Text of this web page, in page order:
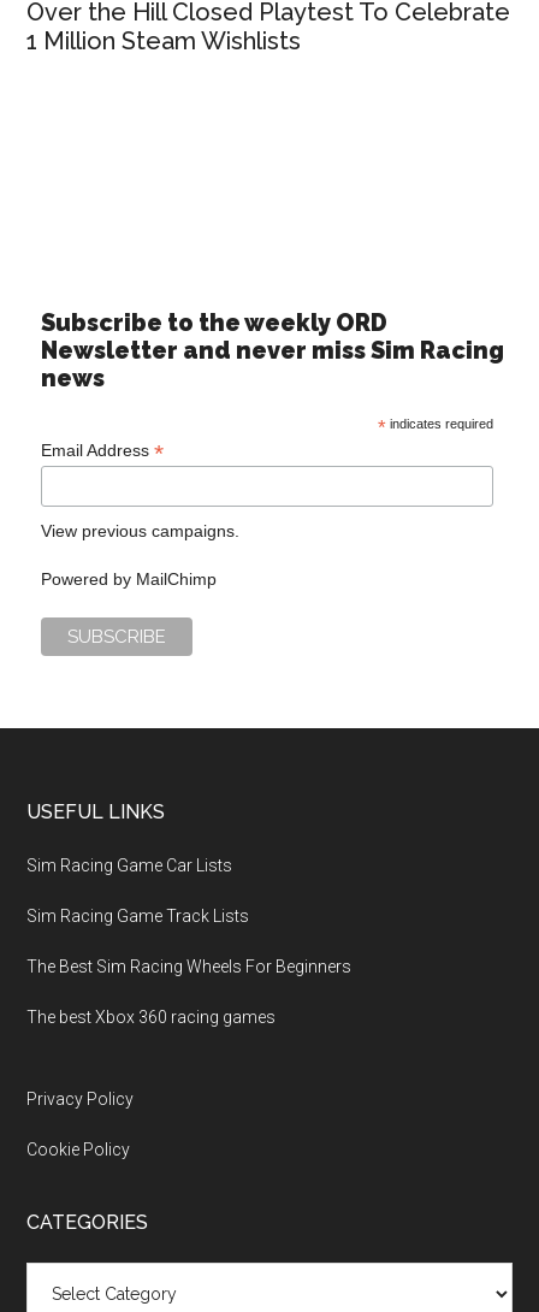
Over the Hill Closed Playtest To Celebrate
1 Million Steam Wishlists
Subscribe to the weekly ORD
Newsletter and never miss Sim Racing
news
*indicates required
Email Address*
View previous campaigns.
Powered by MailChimp
USEFUL LINKS
Sim Racing Game Car Lists
Sim Racing Game Track Lists
The Best Sim Racing Wheels For Beginners
The best Xbox 360 racing games
Privacy Policy
Cookie Policy
CATEGORIES